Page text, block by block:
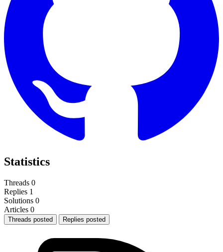
Statistics
Threads 0
Replies 1
Solutions 0
Articles 0
Threads posted Replies posted